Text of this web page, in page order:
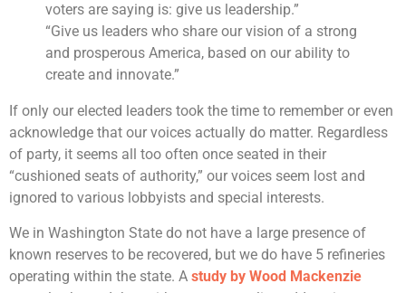
voters are saying is: give us leadership.”
“Give us leaders who share our vision of a strong
and prosperous America, based on our ability to
create and innovate.”
If only our elected leaders took the time to remember or even
acknowledge that our voices actually do matter. Regardless
of party, it seems all too often once seated in their
“cushioned seats of authority,” our voices seem lost and
ignored to various lobbyists and special interests.
We in Washington State do not have a large presence of
known reserves to be recovered, but we do have 5 refineries
operating within the state. A study by Wood Mackenzie